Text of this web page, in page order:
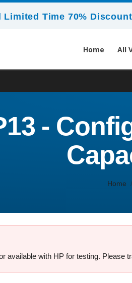
Limited Time 70%
Home All
-
Home
available with HP for testing. Please